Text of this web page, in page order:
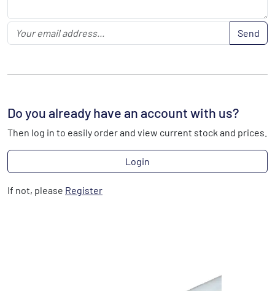
Send
Do you already have an account with us?
Then log in to easily order and view current stock and prices.
Login
If not, please Register